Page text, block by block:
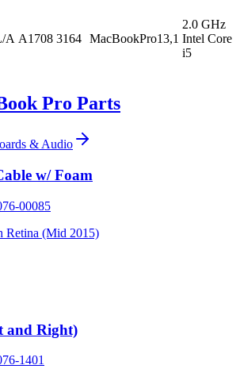
A A1708 3164 MacBookPro13,1
2.0 GHz
Intel Core
i5
Pro Parts
& Audio
w/ Foam
00085
Retina (Mid 2015)
and Right)
1401